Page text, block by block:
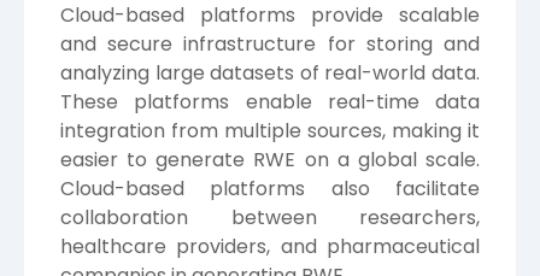
Cloud-based platforms provide scalable
and secure infrastructure for storing and
analyzing large datasets of real-world data.
These platforms enable real-time data
integration from multiple sources, making it
easier to generate RWE on a global scale.
Cloud-based platforms also facilitate
collaboration between researchers,
healthcare providers, and pharmaceutical